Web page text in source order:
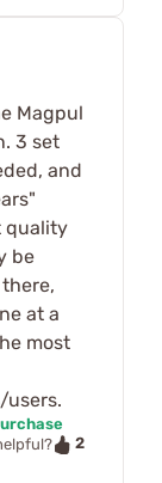
Magpul
3 set
and
quality
be
at a
most
users.
2